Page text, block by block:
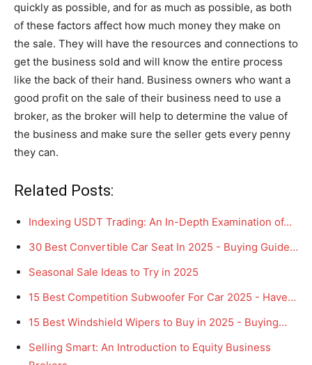
quickly as possible, and for as much as possible, as both
of these factors affect how much money they make on
the sale. They will have the resources and connections to
get the business sold and will know the entire process
like the back of their hand. Business owners who want a
good profit on the sale of their business need to use a
broker, as the broker will help to determine the value of
the business and make sure the seller gets every penny
they can.
Related Posts:
Indexing USDT Trading: An In-Depth Examination of…
30 Best Convertible Car Seat In 2025 - Buying Guide…
Seasonal Sale Ideas to Try in 2025
15 Best Competition Subwoofer For Car 2025 - Have…
15 Best Windshield Wipers to Buy in 2025 - Buying…
Selling Smart: An Introduction to Equity Business